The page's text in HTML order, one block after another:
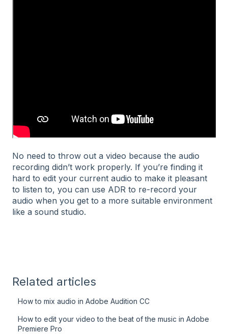
No need to throw out a video because the audio
recording didn’t work properly. If you’re finding it
hard to edit your current audio to make it pleasant
to listen to, you can use ADR to re-record your
audio when you get to a more suitable environment
like a sound studio.
Related articles
How to mix audio in Adobe Audition CC
How to edit your video to the beat of the music in Adobe
Premiere Pro